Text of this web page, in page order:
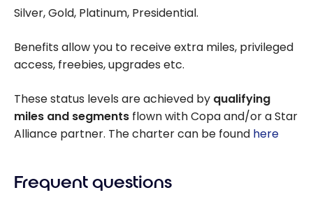
Silver, Gold, Platinum, Presidential.
Benefits allow you to receive extra miles, privileged
access, freebies, upgrades etc.
These status levels are achieved by qualifying
miles and segments flown with Copa and/or a Star
Alliance partner. The charter can be found here
Frequent questions